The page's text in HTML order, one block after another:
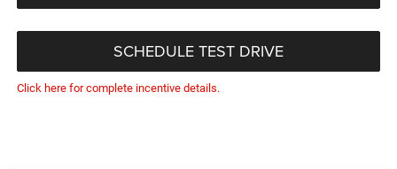
SCHEDULE TEST DRIVE
Click here for complete incentive details.